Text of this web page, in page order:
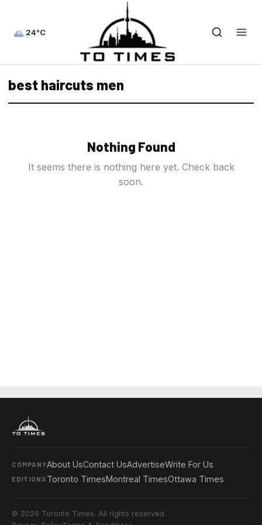
24°C
best haircuts men
Nothing Found
It seems there is nothing here yet. Check back
soon.
COMPANYAbout UsContact UsAdvertiseWrite For Us
EDITIONS Toronto TimesMontreal TimesOttawa Times
© 2026 Toronto Times. All rights reserved.